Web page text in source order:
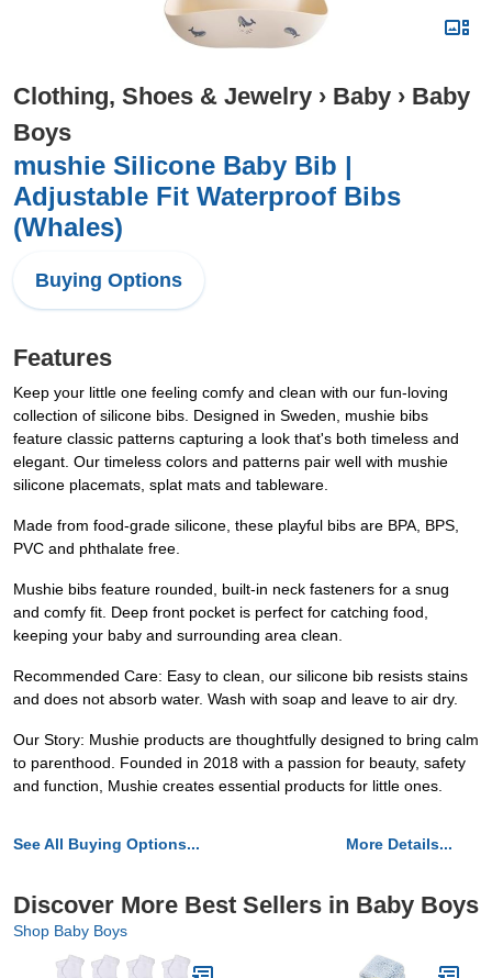
Clothing, Shoes & Jewelry › Baby › Baby
Boys
mushie Silicone Baby Bib |
Adjustable Fit Waterproof Bibs
(Whales)
Buying Options
Features
Keep your little one feeling comfy and clean with our fun-loving
collection of silicone bibs. Designed in Sweden, mushie bibs
feature classic patterns capturing a look that's both timeless and
elegant. Our timeless colors and patterns pair well with mushie
silicone placemats, splat mats and tableware.
Made from food-grade silicone, these playful bibs are BPA, BPS,
PVC and phthalate free.
Mushie bibs feature rounded, built-in neck fasteners for a snug
and comfy fit. Deep front pocket is perfect for catching food,
keeping your baby and surrounding area clean.
Recommended Care: Easy to clean, our silicone bib resists stains
and does not absorb water. Wash with soap and leave to air dry.
Our Story: Mushie products are thoughtfully designed to bring calm
to parenthood. Founded in 2018 with a passion for beauty, safety
and function, Mushie creates essential products for little ones.
See All Buying Options... More Details...
Discover More Best Sellers in Baby Boys
Shop Baby Boys